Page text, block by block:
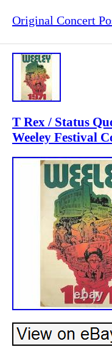
Original Concert
T Rex / Status
Weeley Festival